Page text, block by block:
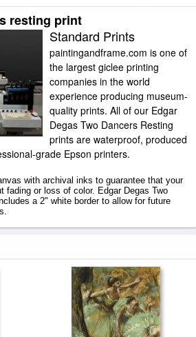
resting print
Standard Prints
paintingandframe.com is one of
the largest giclee printing
companies in the world
experience producing museum-
quality prints. All of our Edgar
Degas Two Dancers Resting
prints are waterproof, produced
grade Epson printers.
with archival inks to guarantee that your
fading or loss of color. Edgar Degas Two
a 2" white border to allow for future